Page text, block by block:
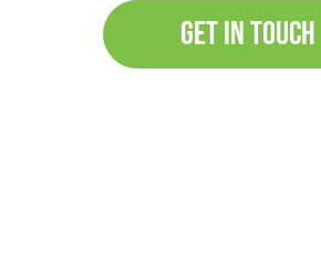
Get In Touch